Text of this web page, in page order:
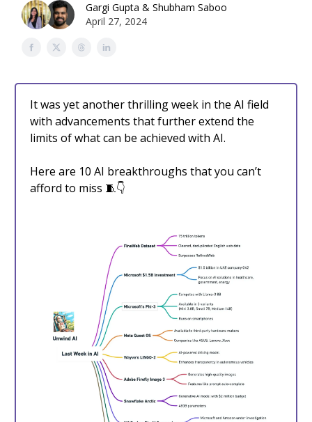
Gargi Gupta & Shubham Saboo
April 27, 2024
It was yet another thrilling week in the AI field
with advancements that further extend the
limits of what can be achieved with AI.
Here are 10 AI breakthroughs that you can’t
afford to miss 🧵👇